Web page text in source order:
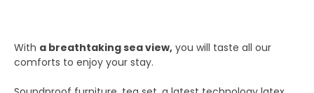
With a breathtaking sea view, you will taste all our
comforts to enjoy your stay.